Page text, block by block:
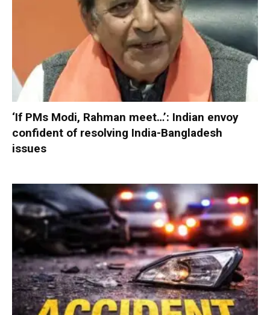
‘If PMs Modi, Rahman meet…’: Indian envoy
confident of resolving India-Bangladesh
issues